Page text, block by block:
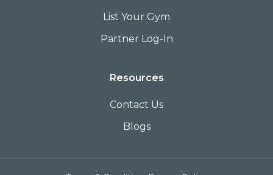
List Your Gym
Partner Log-In
Resources
Contact Us
Blogs